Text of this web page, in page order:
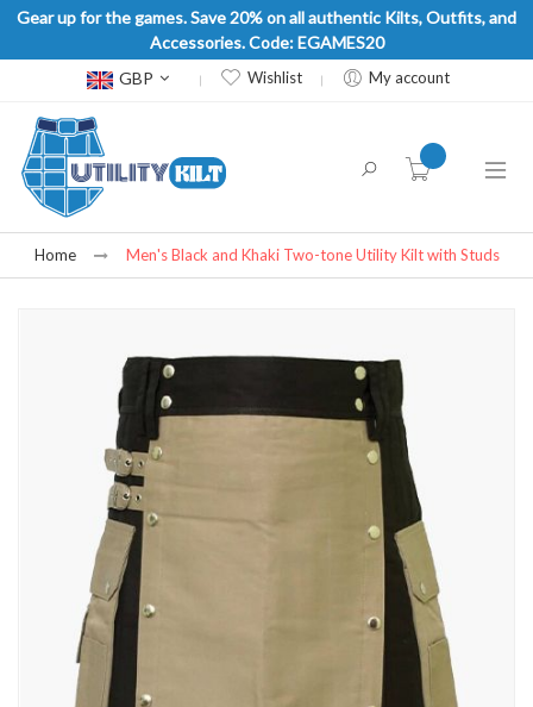
Gear up for the games. Save 20% on all authentic Kilts, Outfits, and
Accessories. Code: EGAMES20
Currency
GBP Wishlist My account
item(s) -
Home Men's Black and Khaki Two-tone Utility Kilt with Studs